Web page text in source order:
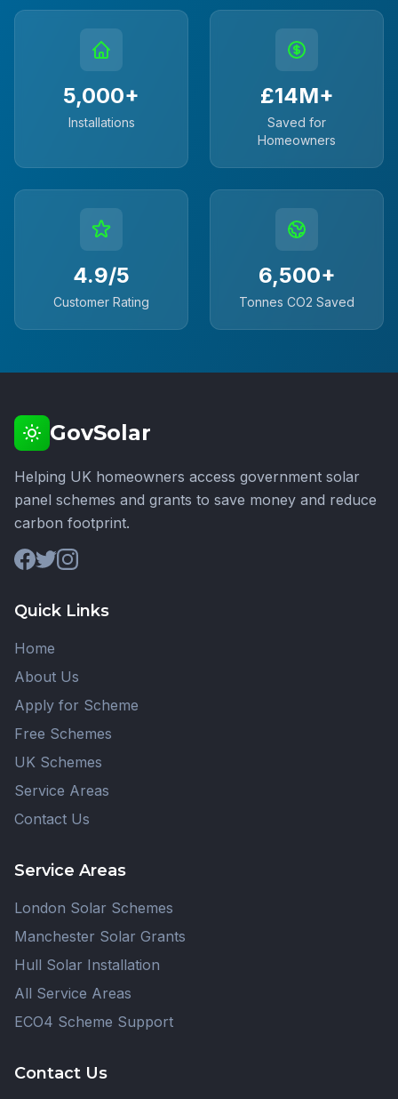
5,000+
Installations
£14M+
Saved for
Homeowners
4.9/5
Customer Rating
6,500+
Tonnes CO2 Saved
GovSolar
Helping UK homeowners access government solar
panel schemes and grants to save money and reduce
carbon footprint.
Quick Links
Home
About Us
Apply for Scheme
Free Schemes
UK Schemes
Service Areas
Contact Us
Service Areas
London Solar Schemes
Manchester Solar Grants
Hull Solar Installation
All Service Areas
ECO4 Scheme Support
Contact Us